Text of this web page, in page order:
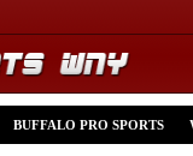
BUFFALO PRO SPORTS